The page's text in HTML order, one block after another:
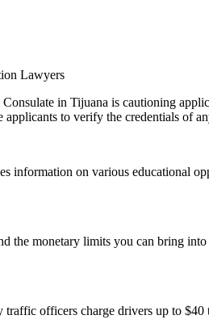
Lawyers
in Tijuana is cautioning
to verify the credentials of
information on various educational
the monetary limits you can bring
officers charge drivers up to